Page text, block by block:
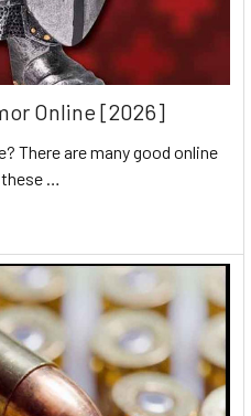
Online [2026]
There are many good online
…